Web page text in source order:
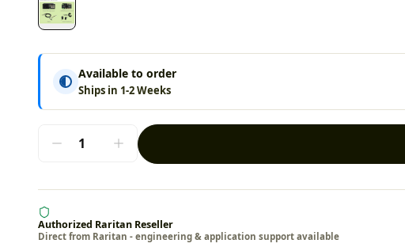
Available to order
Ships in 1-2 Weeks
Authorized Raritan Reseller
Direct from Raritan - engineering & application support available